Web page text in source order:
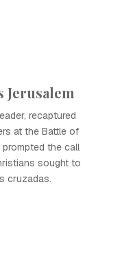
Jerusalem
recaptured
at the Battle of
the call
sought to
cruzadas.